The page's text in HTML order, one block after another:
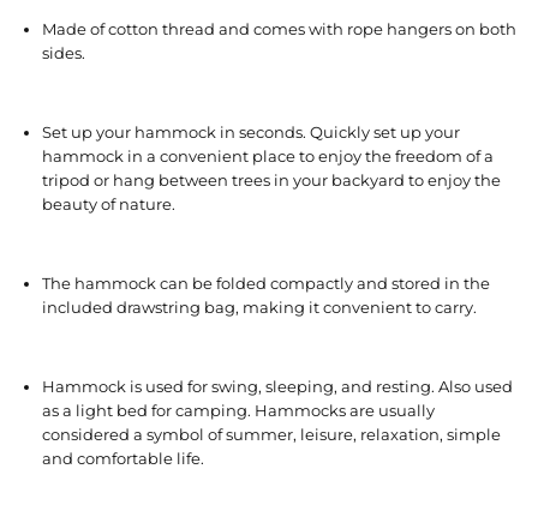
Made of cotton thread and comes with rope hangers on both
sides.
Set up your hammock in seconds. Quickly set up your
hammock in a convenient place to enjoy the freedom of a
tripod or hang between trees in your backyard to enjoy the
beauty of nature.
The hammock can be folded compactly and stored in the
included drawstring bag, making it convenient to carry.
Hammock is used for swing, sleeping, and resting. Also used
as a light bed for camping. Hammocks are usually
considered a symbol of summer, leisure, relaxation, simple
and comfortable life.